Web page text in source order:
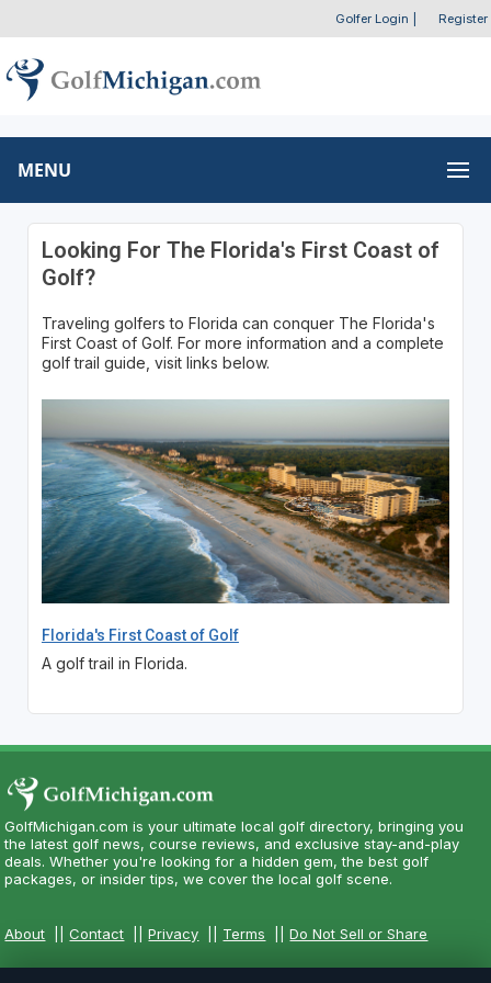
Golfer Login Register
MENU
Looking For The Florida's First Coast of
Golf?
Traveling golfers to Florida can conquer The Florida's
First Coast of Golf. For more information and a complete
golf trail guide, visit links below.
Florida's First Coast of Golf
A golf trail in Florida.
GolfMichigan.com is your ultimate local golf directory, bringing you
the latest golf news, course reviews, and exclusive stay-and-play
deals. Whether you're looking for a hidden gem, the best golf
packages, or insider tips, we cover the local golf scene.
About ||Contact ||Privacy Terms ||Do Not Sell or Share